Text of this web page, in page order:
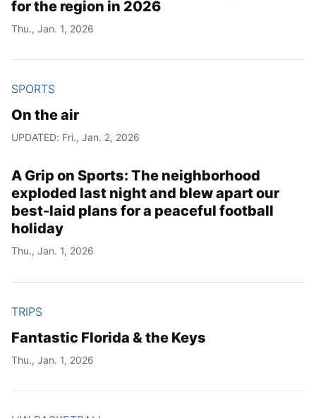
for the region in 2026
Thu., Jan. 1, 2026
SPORTS
On the air
UPDATED: Fri., Jan. 2, 2026
A Grip on Sports: The neighborhood
exploded last night and blew apart our
best-laid plans for a peaceful football
holiday
Thu., Jan. 1, 2026
TRIPS
Fantastic Florida & the Keys
Thu., Jan. 1, 2026